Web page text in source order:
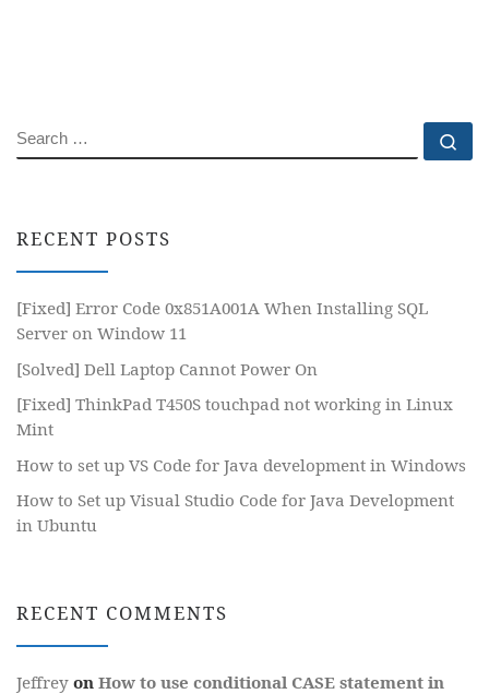
SEARCH
RECENT POSTS
[Fixed] Error Code 0x851A001A When Installing SQL
Server on Window 11
[Solved] Dell Laptop Cannot Power On
[Fixed] ThinkPad T450S touchpad not working in Linux
Mint
How to set up VS Code for Java development in Windows
How to Set up Visual Studio Code for Java Development
in Ubuntu
RECENT COMMENTS
Jeffrey on How to use conditional CASE statement in